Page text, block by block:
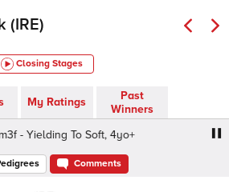
(IRE)
Closing Stages
My Ratings
Past
Winners
Yielding To Soft, 4yo+
Comments